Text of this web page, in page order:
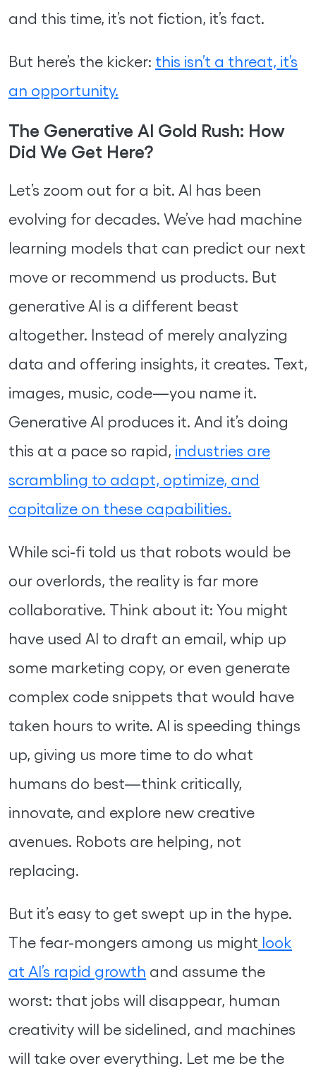
and this time, it’s not fiction, it’s fact.
But here’s the kicker: this isn’t a threat, it’s
an opportunity.
The Generative AI Gold Rush: How
Did We Get Here?
Let’s zoom out for a bit. AI has been
evolving for decades. We’ve had machine
learning models that can predict our next
move or recommend us products. But
generative AI is a different beast
altogether. Instead of merely analyzing
data and offering insights, it creates. Text,
images, music, code—you name it.
Generative AI produces it. And it’s doing
this at a pace so rapid, industries are
scrambling to adapt, optimize, and
capitalize on these capabilities.
While sci-fi told us that robots would be
our overlords, the reality is far more
collaborative. Think about it: You might
have used AI to draft an email, whip up
some marketing copy, or even generate
complex code snippets that would have
taken hours to write. AI is speeding things
up, giving us more time to do what
humans do best—think critically,
innovate, and explore new creative
avenues. Robots are helping, not
replacing.
But it’s easy to get swept up in the hype.
The fear-mongers among us might look
at AI’s rapid growth and assume the
worst: that jobs will disappear, human
creativity will be sidelined, and machines
will take over everything. Let me be the